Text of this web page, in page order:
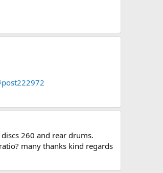
260 and rear drums.
many thanks kind regards